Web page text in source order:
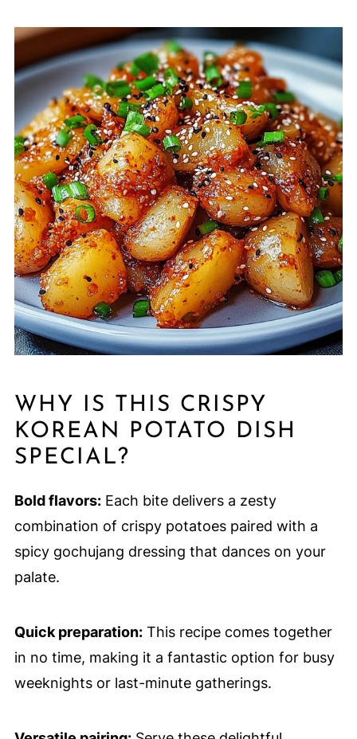
WHY IS THIS CRISPY
KOREAN POTATO DISH
SPECIAL?
Bold flavors:Each bite delivers a zesty
combination of crispy potatoes paired with a
spicy gochujang dressing that dances on your
palate.
Quick preparation:This recipe comes together
in no time, making it a fantastic option for busy
weeknights or last-minute gatherings.